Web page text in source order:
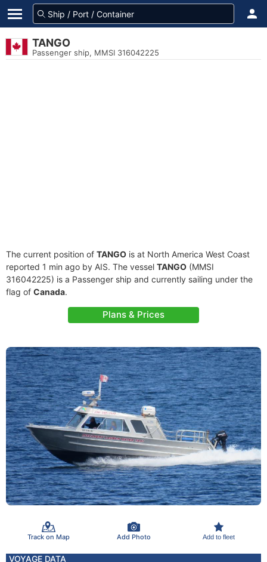
TANGO
Passenger ship, MMSI 316042225
The current position of TANGO is at North America West Coast
reported 1 min ago by AIS. The vessel TANGO (MMSI
316042225) is a Passenger ship and currently sailing under the
flag of Canada.
Plans & Prices
Track on Map Add Photo Add to fleet
VOYAGE DATA